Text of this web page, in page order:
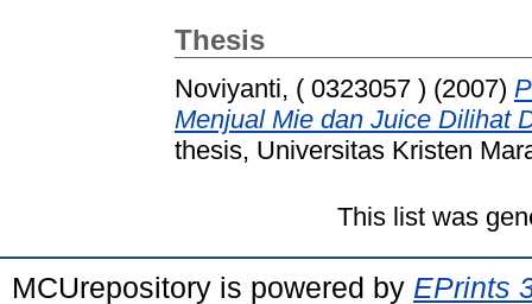
Thesis
Noviyanti, ( 0323057 ) (2007)
Menjual Mie dan Juice Dilihat
thesis, Universitas Kristen
This list was
MCUrepository is powered by EPrints